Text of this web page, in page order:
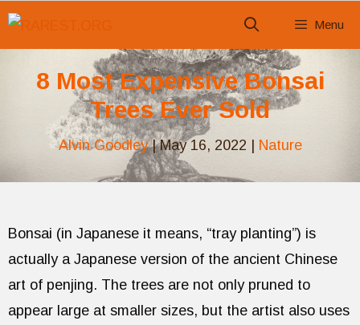
Skip
Menu
8 Most Expensive Bonsai
Trees Ever Sold
Alvin Goodley|May 16, 2022 Nature
Bonsai (in Japanese it means, “tray planting”) is
actually a Japanese version of the ancient Chinese
art of penjing. The trees are not only pruned to
appear large at smaller sizes, but the artist also uses